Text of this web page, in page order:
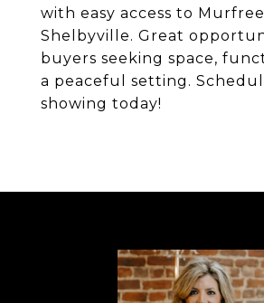
with easy access to
Shelbyville. Great
buyers seeking space,
a peaceful setting.
showing today!